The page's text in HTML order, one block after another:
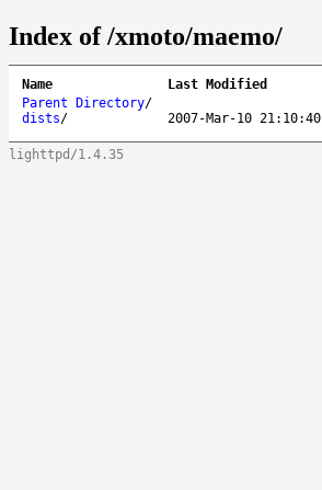
Index of /xmoto/maemo/
Name Last Modified
Parent Directory/
dists/ 2007-Mar-10 21:10:40
lighttpd/1.4.35